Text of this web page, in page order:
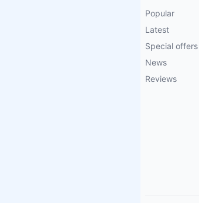
Popular
Latest
Special offers
News
Reviews